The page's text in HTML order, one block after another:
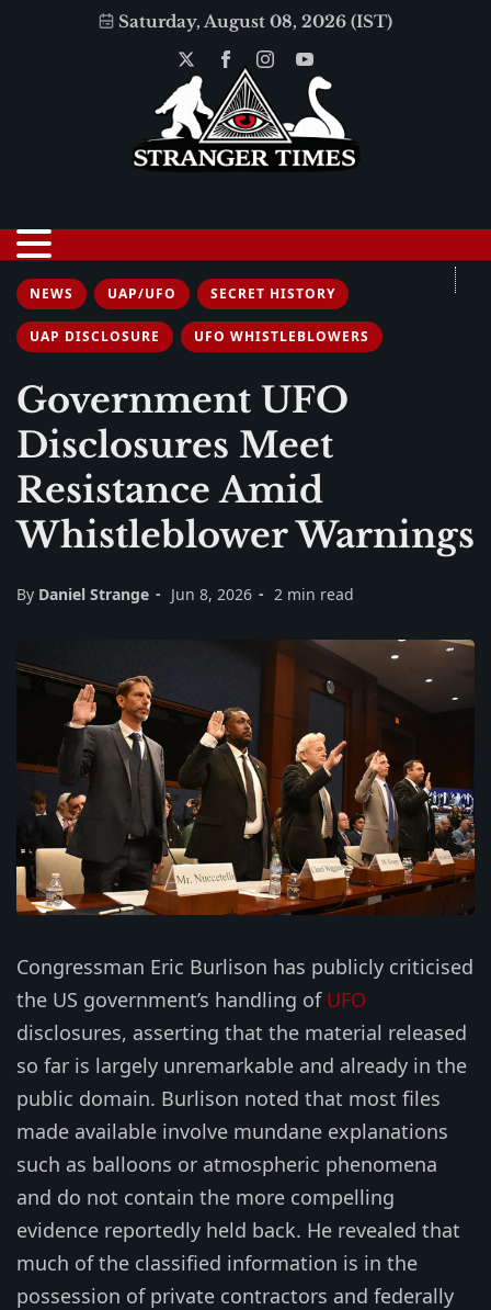
Saturday, August 08, 2026 (IST)
NEWS UAP/UFO SECRET HISTORY
UAP DISCLOSURE UFO WHISTLEBLOWERS
Government UFO
Disclosures Meet
Resistance Amid
Whistleblower Warnings
By Daniel Strange Jun 8, 2026 2 min read
Congressman Eric Burlison has publicly criticised
the US government’s handling of UFO
disclosures, asserting that the material released
so far is largely unremarkable and already in the
public domain. Burlison noted that most files
made available involve mundane explanations
such as balloons or atmospheric phenomena
and do not contain the more compelling
evidence reportedly held back. He revealed that
much of the classified information is in the
possession of private contractors and federally